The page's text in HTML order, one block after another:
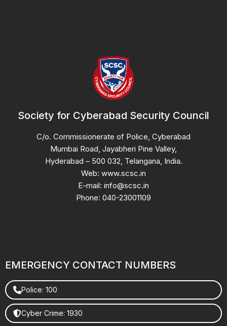
Society for Cyberabad Security Council
C/o. Commissionerate of Police, Cyberabad
Mumbai Road, Jayabheri Pine Valley,
Hyderabad – 500 032, Telangana, India.
Web: www.scsc.in
E-mail: info@scsc.in
Phone: 040-23001109
EMERGENCY CONTACT NUMBERS
Police: 100
Cyber Crime: 1930